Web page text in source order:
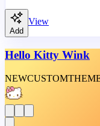
Add
View
Hello Kitty Wink
NEWCUSTOM